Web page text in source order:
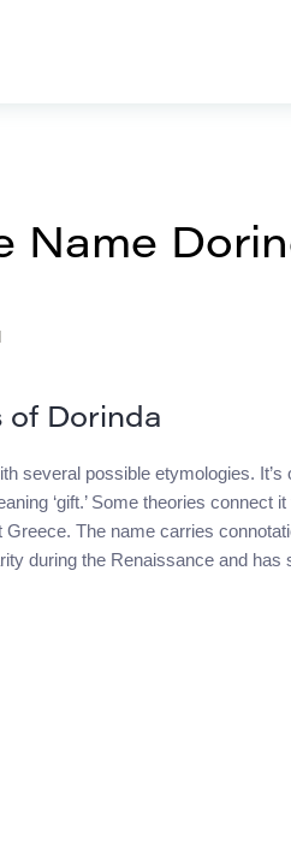
Name
of Dorinda
several possible etymologies.
‘gift.’ Some theories connect
The name carries
during the Renaissance and